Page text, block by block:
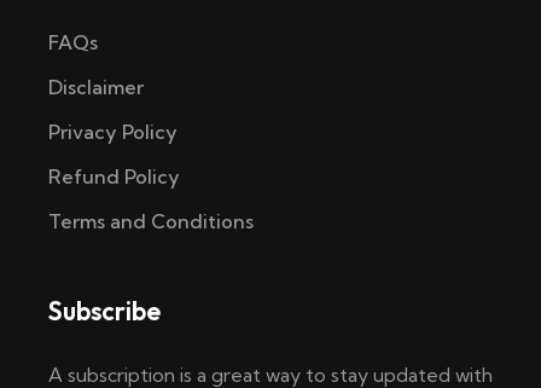
FAQs
Disclaimer
Privacy Policy
Refund Policy
Terms and Conditions
Subscribe
A subscription is a great way to stay updated with